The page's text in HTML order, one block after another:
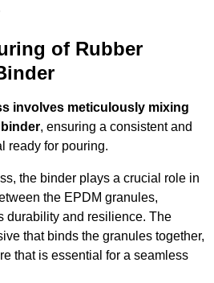
of Rubber
involves meticulously mixing
binder, ensuring a consistent and
ready for pouring.
the binder plays a crucial role in
the EPDM granules,
durability and resilience. The
that binds the granules together,
that is essential for a seamless